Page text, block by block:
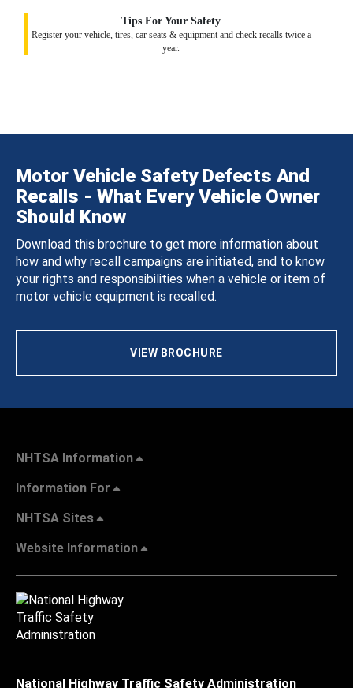
Tips For Your Safety
Register your vehicle, tires, car seats & equipment and check recalls twice a
year.
Motor Vehicle Safety Defects And
Recalls - What Every Vehicle Owner
Should Know
Download this brochure to get more information about
how and why recall campaigns are initiated, and to know
your rights and responsibilities when a vehicle or item of
motor vehicle equipment is recalled.
VIEW BROCHURE
NHTSA Information
Information For
NHTSA Sites
Website Information
National Highway Traffic Safety Administration